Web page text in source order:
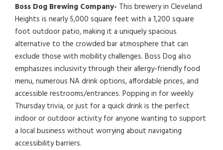
Boss Dog Brewing Company- This brewery in Cleveland
Heights is nearly 5,000 square feet with a 1,200 square
foot outdoor patio, making it a uniquely spacious
alternative to the crowded bar atmosphere that can
exclude those with mobility challenges. Boss Dog also
emphasizes inclusivity through their allergy-friendly food
menu, numerous NA drink options, affordable prices, and
accessible restrooms/entrances. Popping in for weekly
Thursday trivia, or just for a quick drink is the perfect
indoor or outdoor activity for anyone wanting to support
a local business without worrying about navigating
accessibility barriers.